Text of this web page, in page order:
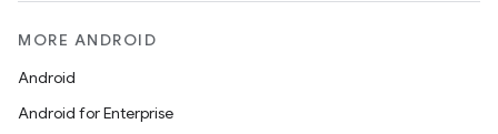
MORE ANDROID
Android
Android for Enterprise